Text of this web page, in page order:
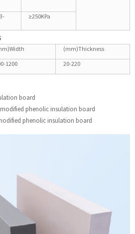
≥250KPa
(mm)Thickness
1200 20-220
board
phenolic insulation board
phenolic insulation board